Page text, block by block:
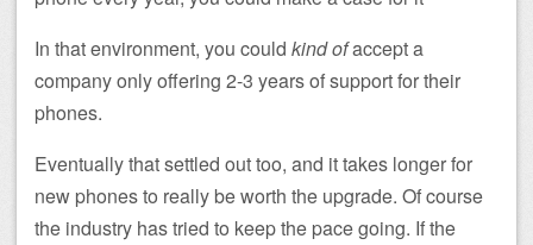
In that environment, you could kind ofaccept a
company only offering 2-3 years of support for their
phones.
Eventually that settled out too, and it takes longer for
new phones to really be worth the upgrade. Of course
the industry has tried to keep the pace going. If the